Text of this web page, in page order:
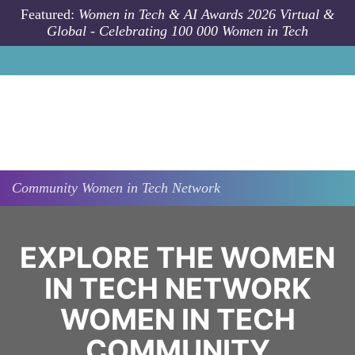
Skip to main content
Featured: Women in Tech & AI Awards 2026 Virtual &
Global - Celebrating 100 000 Women in Tech
Community Women in Tech Network
EXPLORE THE WOMEN
IN TECH NETWORK
WOMEN IN TECH